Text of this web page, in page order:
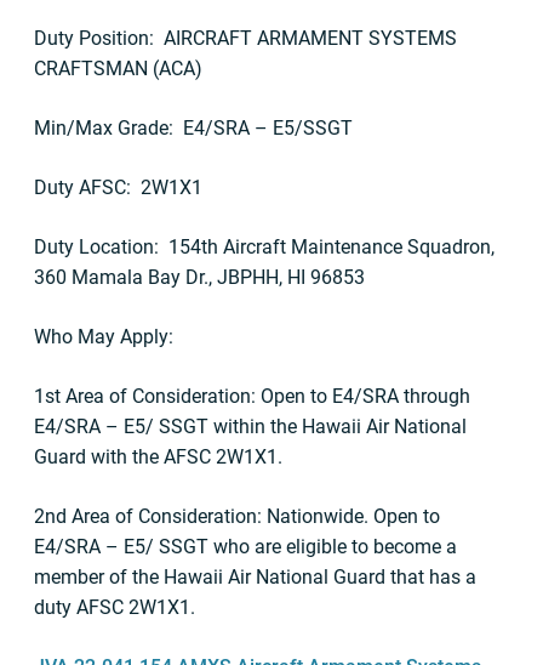
Duty Position: AIRCRAFT ARMAMENT SYSTEMS
CRAFTSMAN (ACA)
Min/Max Grade: E4/SRA – E5/SSGT
Duty AFSC: 2W1X1
Duty Location: 154th Aircraft Maintenance Squadron,
360 Mamala Bay Dr., JBPHH, HI 96853
Who May Apply:
1st Area of Consideration: Open to E4/SRA through
E4/SRA – E5/ SSGT within the Hawaii Air National
Guard with the AFSC 2W1X1.
2nd Area of Consideration: Nationwide. Open to
E4/SRA – E5/ SSGT who are eligible to become a
member of the Hawaii Air National Guard that has a
duty AFSC 2W1X1.